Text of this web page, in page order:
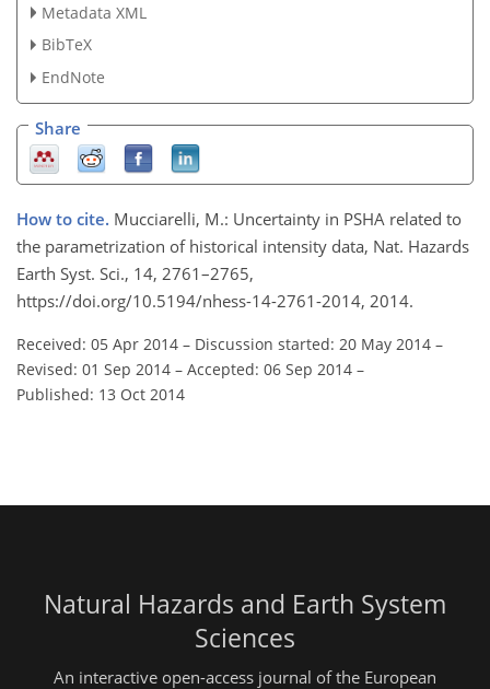
Metadata XML
BibTeX
EndNote
Share
How to cite. Mucciarelli, M.: Uncertainty in PSHA related to
the parametrization of historical intensity data, Nat. Hazards
Earth Syst. Sci., 14, 2761–2765,
https://doi.org/10.5194/nhess-14-2761-2014, 2014.
Received: 05 Apr 2014 – Discussion started: 20 May 2014 –
Revised: 01 Sep 2014 – Accepted: 06 Sep 2014 –
Published: 13 Oct 2014
Natural Hazards and Earth System
Sciences
An interactive open-access journal of the European